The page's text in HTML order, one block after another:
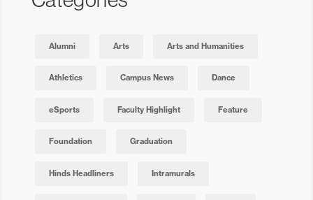
Alumni Arts Arts and Humanities
Athletics Campus News Dance
eSports Faculty Highlight Feature
Foundation Graduation
Hinds Headliners Intramurals